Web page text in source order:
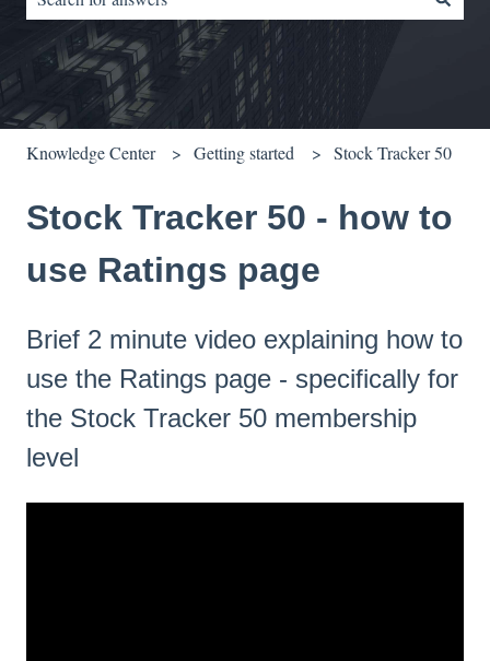
There are no suggestions because the search field is empty.
Knowledge Center Getting started Stock Tracker 50
Stock Tracker 50 - how to
use Ratings page
Brief 2 minute video explaining how to
use the Ratings page - specifically for
the Stock Tracker 50 membership
level